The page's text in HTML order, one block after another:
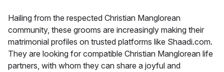
Hailing from the respected Christian Manglorean
community, these grooms are increasingly making their
matrimonial profiles on trusted platforms like Shaadi.com.
They are looking for compatible Christian Manglorean life
partners, with whom they can share a joyful and